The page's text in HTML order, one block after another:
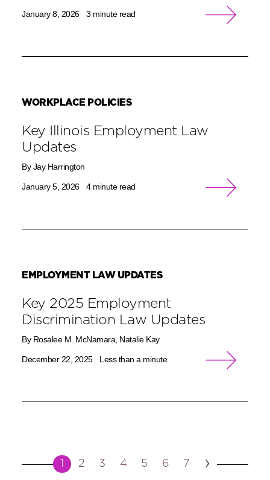
January 8, 2026 3 minute read
WORKPLACE POLICIES
Key Illinois Employment Law
Updates
By Jay Harrington
January 5, 2026 4 minute read
EMPLOYMENT LAW UPDATES
Key 2025 Employment
Discrimination Law Updates
By Rosalee M. McNamara, Natalie Kay
December 22, 2025 Less than a minute
1 2 3 4 5 6 7 ›